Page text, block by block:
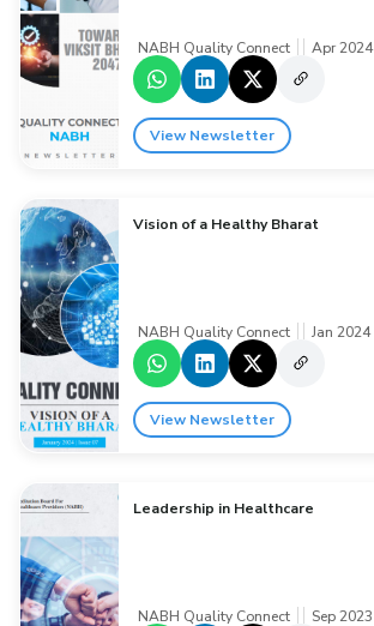
NABH Quality Connect Apr 2024
View Newsletter
Vision of a Healthy Bharat
NABH Quality Connect Jan 2024
View Newsletter
Leadership in Healthcare
NABH Quality Connect Sep 2023